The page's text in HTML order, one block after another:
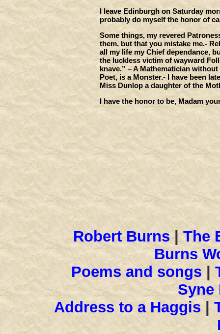
I leave Edinburgh on Saturday
probably do myself the honor of
Some things, my revered
them, but that you mistake me.-
all my life my Chief dependance,
the luckless victim of wayward
knave.” – A Mathematician
Poet, is a Monster.- I have been
Miss Dunlop a daughter of the
I have the honor to be, Madam
Robt
Robert Burns|The
Burns
Poems and songs|
Syne
Address to a Haggis|